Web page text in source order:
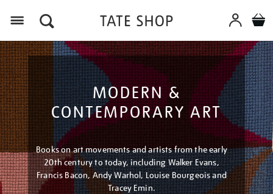
MODERN &
CONTEMPORARY ART
Books on art movements and artists from the early
20th century to today, including Walker Evans,
Francis Bacon, Andy Warhol, Louise Bourgeois and
Tracey Emin.